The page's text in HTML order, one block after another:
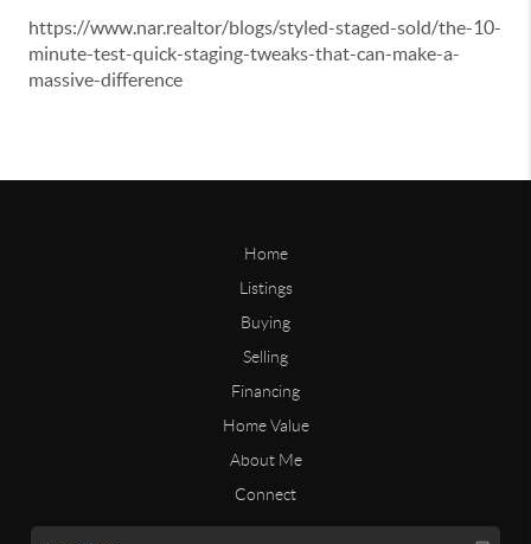
https://www.nar.realtor/blogs/styled-staged-sold/the-10-
minute-test-quick-staging-tweaks-that-can-make-a-
massive-difference
Home
Listings
Buying
Selling
Financing
Home Value
About Me
Connect